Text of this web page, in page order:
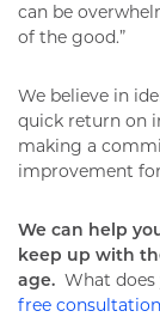
can be
of the good.”
We believe in
quick return on
making a
improvement
We can help
keep up with
age. What
free consultation